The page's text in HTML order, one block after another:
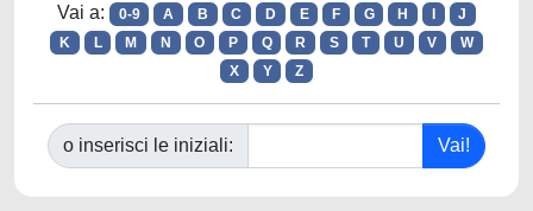
Vai a: 0-9 A B C D E F G H
J
K
L M N O P Q R S T U V
W
X
Y Z
o inserisci le iniziali: